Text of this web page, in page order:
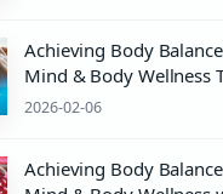
Achieving Body
Mind & Body Wellness
and Proper PH Balance
2026-02-06
Achieving Body